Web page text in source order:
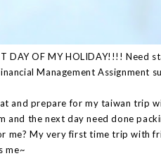
DAY OF MY HOLIDAY!!!! Need
Management Assignment
and prepare for my taiwan trip
and the next day need done
me? My very first time trip with
me~